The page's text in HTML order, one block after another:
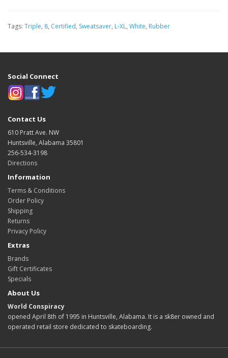
Tags: Triple, 8, Certified, Sweatsaver, L-XL, White, Rubber
Social Connect
Contact Us
610 Pratt Ave. NW
Huntsville, Alabama 35801
256-534-3198
Directions
Information
Terms & Conditions
Order Policy
Shipping
Returns
Privacy Policy
Extras
Brands
Gift Certificates
Specials
About Us
World Conspiracy
opened April 8th of 1995 in Huntsville, Alabama. It is a sk8er owned and
operated retail store dedicated to skateboarding.